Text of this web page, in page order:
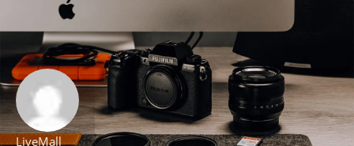
LiveMall